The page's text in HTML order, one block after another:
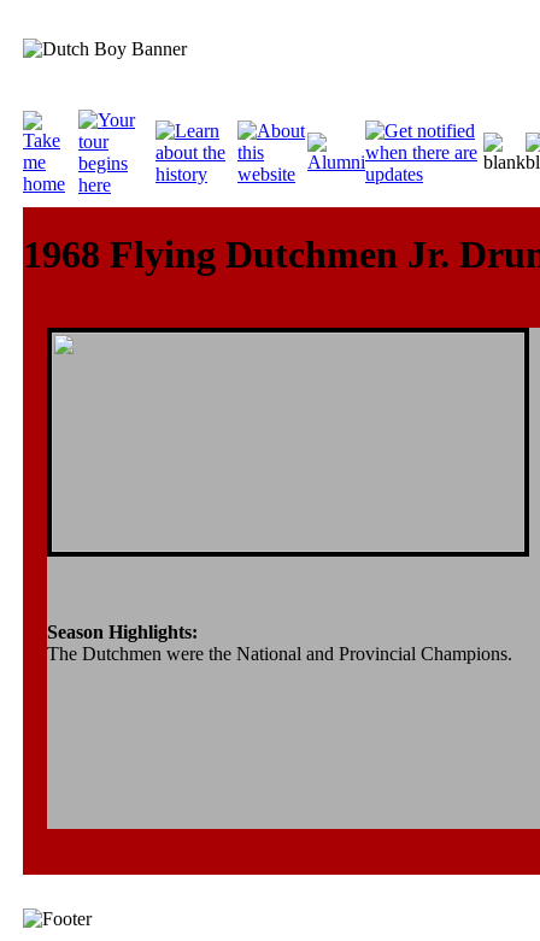
1968 Flying Dutchmen Jr.
Season Highlights:
The Dutchmen were the National and Provincial Champions.